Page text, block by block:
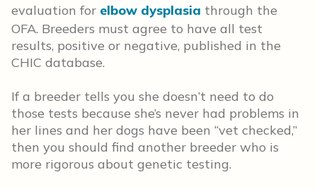
evaluation for elbow dysplasia through the
OFA. Breeders must agree to have all test
results, positive or negative, published in the
CHIC database.
If a breeder tells you she doesn’t need to do
those tests because she’s never had problems in
her lines and her dogs have been “vet checked,”
then you should find another breeder who is
more rigorous about genetic testing.